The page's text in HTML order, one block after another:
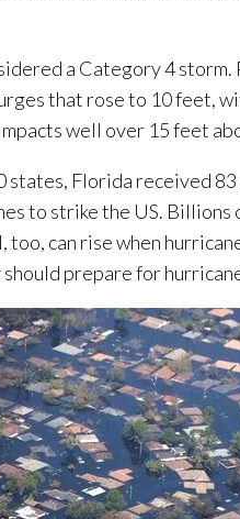
a Category 4
that rose to 10 feet,
well over 15 feet
states, Florida received
to strike the US. Billions
can rise when
prepare for